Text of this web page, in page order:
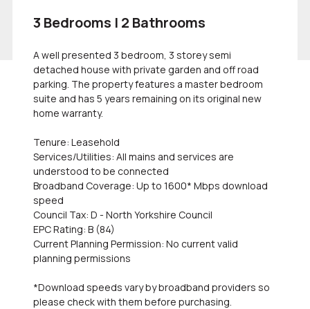
3 Bedrooms | 2 Bathrooms
A well presented 3 bedroom, 3 storey semi
detached house with private garden and off road
parking. The property features a master bedroom
suite and has 5 years remaining on its original new
home warranty.
Tenure: Leasehold
Services/Utilities: All mains and services are
understood to be connected
Broadband Coverage: Up to 1600* Mbps download
speed
Council Tax: D - North Yorkshire Council
EPC Rating: B (84)
Current Planning Permission: No current valid
planning permissions
*Download speeds vary by broadband providers so
please check with them before purchasing.